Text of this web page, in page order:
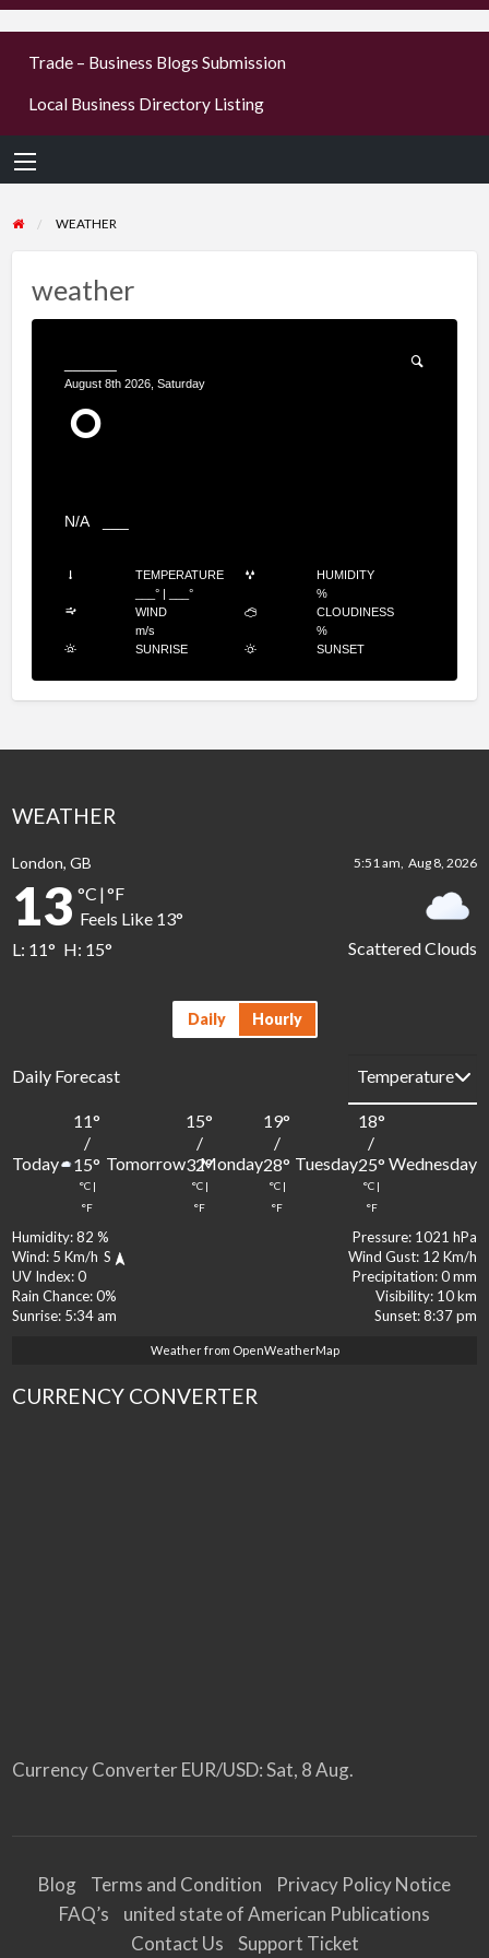
businesses
earn
Trade – Business Blogs Submission
Local Business Directory Listing
WEATHER
weather
August 8th 2026, Saturday
°
N/A
TEMPERATURE
___° | ___°
HUMIDITY
%
WIND
m/s
CLOUDINESS
%
SUNRISE
SUNSET
WEATHER
London, GB 5:51 am, Aug 8, 2026
Scattered Clouds
13 °C |°F
Feels Like 13°
L: 11° H: 15°
Humidity: 82 % Pressure: 1021 hPa
Wind: 5 Km/h S Wind Gust: 12 Km/h
UV Index: 0 Precipitation: 0 mm
Rain Chance: 0% Visibility: 10 km
Sunrise: 5:34 am Sunset: 8:37 pm
Daily Hourly
Daily Forecast
Today
11°
/
15°
°C |
°F
Tomorrow
15°
/
32°
°C |
°F
Monday
19°
/
28°
°C |
°F
Tuesday
18°
/
25°
°C |
°F
Wednesday
Weather from OpenWeatherMap
CURRENCY CONVERTER
Currency ConverterEUR/USD: Sat, 8 Aug.
Blog Terms and Condition
Privacy Policy Notice
FAQ’s
united state of American Publications
Contact Us
Support Ticket